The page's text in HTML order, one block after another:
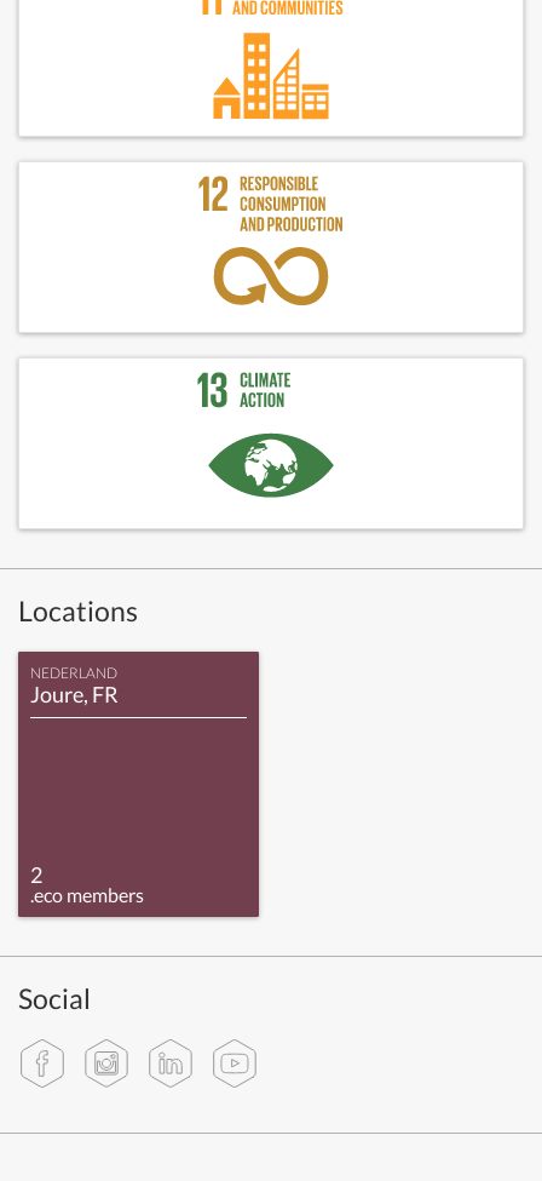
Locations
NEDERLAND
Joure, FR
2
.eco members
Social